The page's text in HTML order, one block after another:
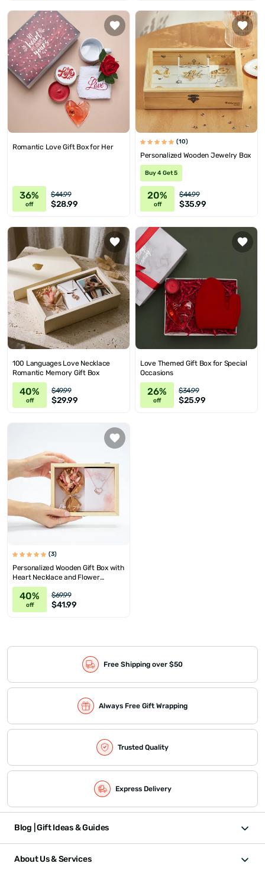
Romantic Love Gift Box for Her
36%
off
$44.99
$28.99
(10)
Personalized Wooden Jewelry Box
Buy 4 Get 5
20%
off
$44.99
$35.99
100 Languages Love Necklace
Romantic Memory Gift Box
40%
off
$49.99
$29.99
Love Themed Gift Box for Special
Occasions
26%
off
$34.99
$25.99
(3)
Personalized Wooden Gift Box with
Heart Necklace and Flower
Bouquet
40%
off
$69.99
$41.99
Free Shipping over $50
Always Free Gift Wrapping
Trusted Quality
Express Delivery
Blog | Gift Ideas & Guides
About Us & Services